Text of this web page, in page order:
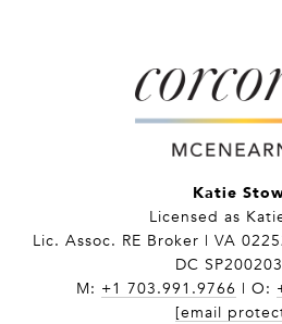
Katie
Licensed as
Lic. Assoc. RE Broker | VA
DC
M: +1 703.991.9766 | O:
[email